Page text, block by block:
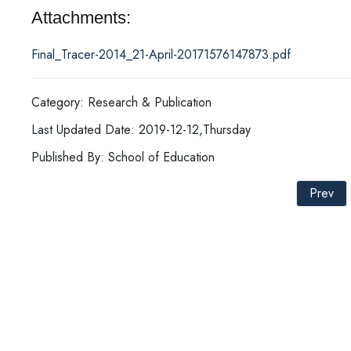
Attachments:
Final_Tracer-2014_21-April-20171576147873.pdf
Category: Research & Publication
Last Updated Date: 2019-12-12,Thursday
Published By: School of Education
Prev